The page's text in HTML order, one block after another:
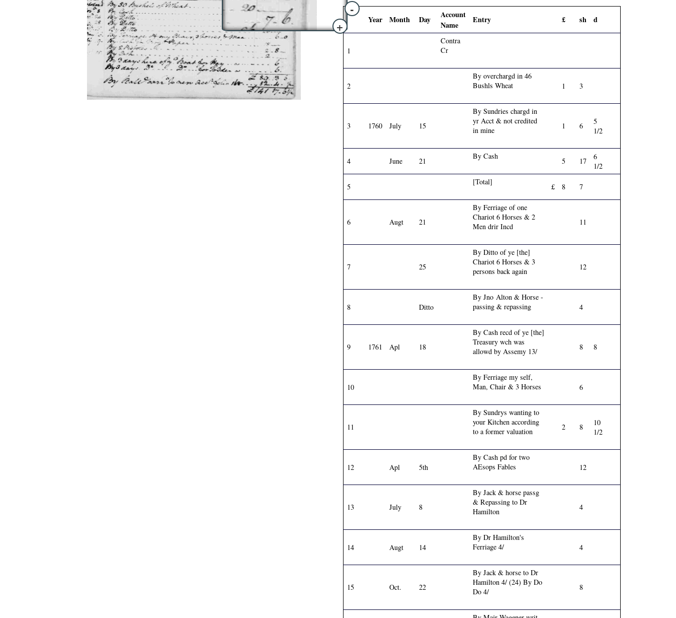
+
-
Year Month Day
Account
Name
Entry £ sh d
1
Contra
Cr
2
By overchargd in 46
Bushls Wheat
1 3
3 1760 July 15
By Sundries chargd in
yr Acct & not credited
in mine
1 6
5
1/2
4 June 21
By Cash
5 17
6
1/2
5
[Total]
£ 8 7
6 Augt 21
By Ferriage of one
Chariot 6 Horses & 2
Men drir Incd
11
7 25
By Ditto of ye [the]
Chariot 6 Horses & 3
persons back again
12
8 Ditto
By Jno Alton & Horse -
passing & repassing
4
9 1761 Apl 18
By Cash recd of ye [the]
Treasury wch was
allowd by Assemy 13/
8 8
10
By Ferriage my self,
Man, Chair & 3 Horses
6
11
By Sundrys wanting to
your Kitchen according
to a former valuation
2 8
10
1/2
12 Apl 5th
By Cash pd for two
AEsops Fables
12
13 July 8
By Jack & horse passg
& Repassing to Dr
Hamilton
4
14 Augt 14
By Dr Hamilton's
Ferriage 4/
4
15 Oct. 22
By Jack & horse to Dr
Hamilton 4/ (24) By Do
Do 4/
8